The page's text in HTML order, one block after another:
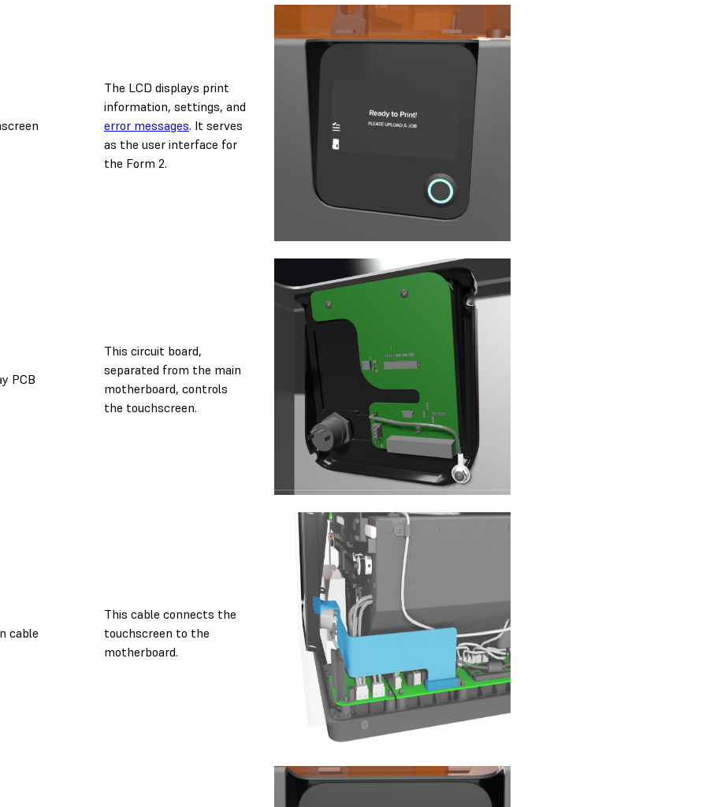
The LCD displays print
information, settings, and
error messages. It serves
as the user interface for
the Form 2.
PCB
This circuit board,
separated from the main
motherboard, controls
the touchscreen.
cable
This cable connects the
touchscreen to the
motherboard.